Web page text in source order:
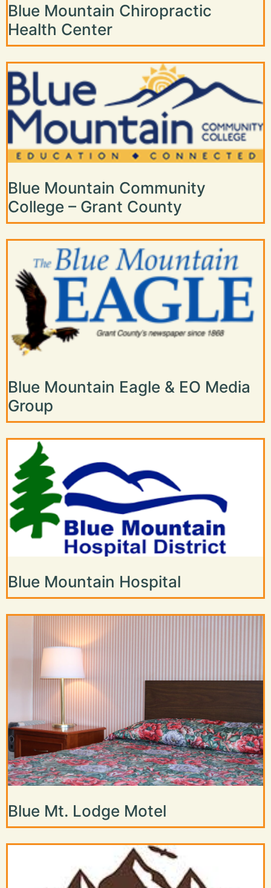
Blue Mountain Chiropractic
Health Center
Blue Mountain Community
College – Grant County
Blue Mountain Eagle & EO Media
Group
Blue Mountain Hospital
Blue Mt. Lodge Motel